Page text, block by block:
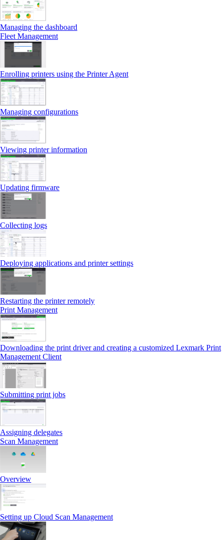
Managing the dashboard
Fleet Management
Enrolling printers using the Printer Agent
Managing configurations
Viewing printer information
Updating firmware
Collecting logs
Deploying applications and printer settings
Restarting the printer remotely
Print Management
Downloading the print driver and creating a customized Lexmark Print
Management Client
Submitting print jobs
Assigning delegates
Scan Management
Overview
Setting up Cloud Scan Management